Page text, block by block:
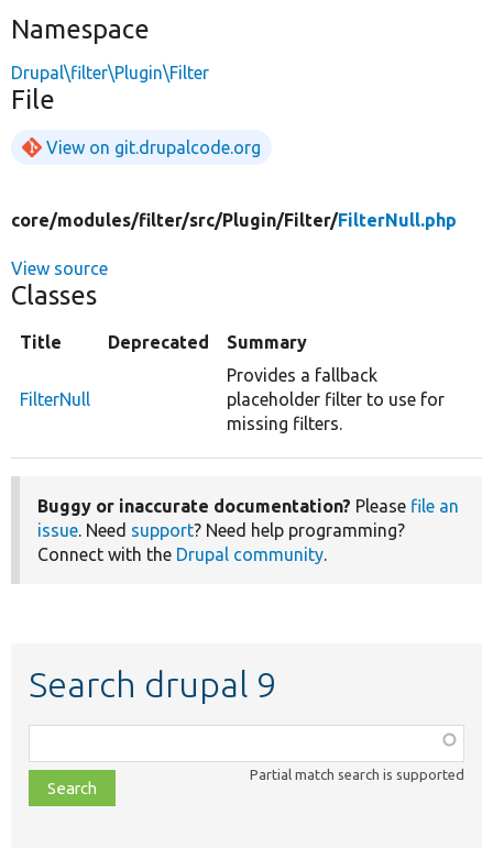
Namespace
Drupal\filter\Plugin\Filter
File
View on git.drupalcode.org
core/modules/filter/src/Plugin/Filter/FilterNull.php
View source
Classes
Title Deprecated Summary
FilterNull
Provides a fallback
placeholder filter to use for
missing filters.
Buggy or inaccurate documentation? Please file an
issue. Need support? Need help programming?
Connect with the Drupal community.
Search drupal 9
class,
file,
topic,
Partial match search is supported